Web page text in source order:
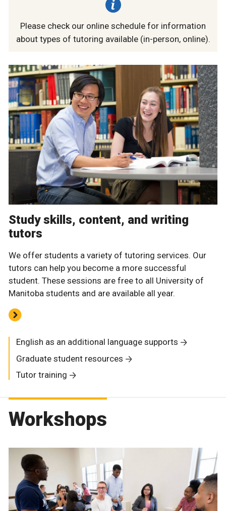
Please check our online schedule for information
about types of tutoring available (in-person, online).
Study skills, content, and writing
tutors
We offer students a variety of tutoring services. Our
tutors can help you become a more successful
student. These sessions are free to all University of
Manitoba students and are available all year.
English as an additional language supports
Graduate student resources
Tutor training
Workshops